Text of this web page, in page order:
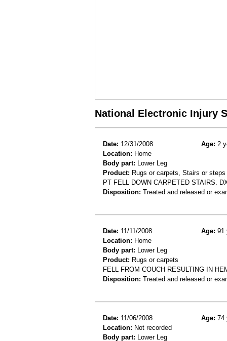
National Electronic Injury
Date: 12/31/2008 Age: 2
Location: Home
Body part: Lower Leg
Product: Rugs or carpets, Stairs or steps
PT FELL DOWN CARPETED STAIRS.
Disposition: Treated and released or
Date: 11/11/2008 Age: 91
Location: Home
Body part: Lower Leg
Product: Rugs or carpets
FELL FROM COUCH RESULTING IN
Disposition: Treated and released or
Date: 11/06/2008 Age: 74
Location: Not recorded
Body part: Lower Leg